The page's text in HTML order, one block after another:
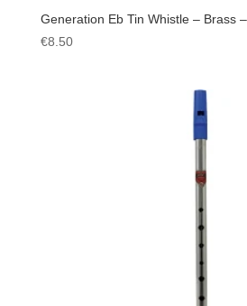
Generation Eb Tin Whistle – Brass
€8.50